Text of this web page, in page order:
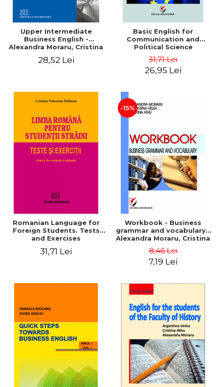
Upper Intermediate
Business English -
Alexandra Moraru, Cristina
28,52 Lei
Basic English for
Communication and
Political Science
31,71 Lei
26,95 Lei
Romanian Language for
Foreign Students. Tests
and Exercises
31,71 Lei
-15%
Workbook - Business
grammar and vocabulary -
Alexandra Moraru, Cristina
8,46 Lei
7,19 Lei